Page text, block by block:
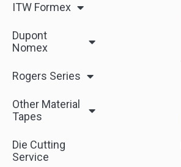
ITW Formex
Dupont
Nomex
Rogers Series
Other Material
Tapes
Die Cutting
Service